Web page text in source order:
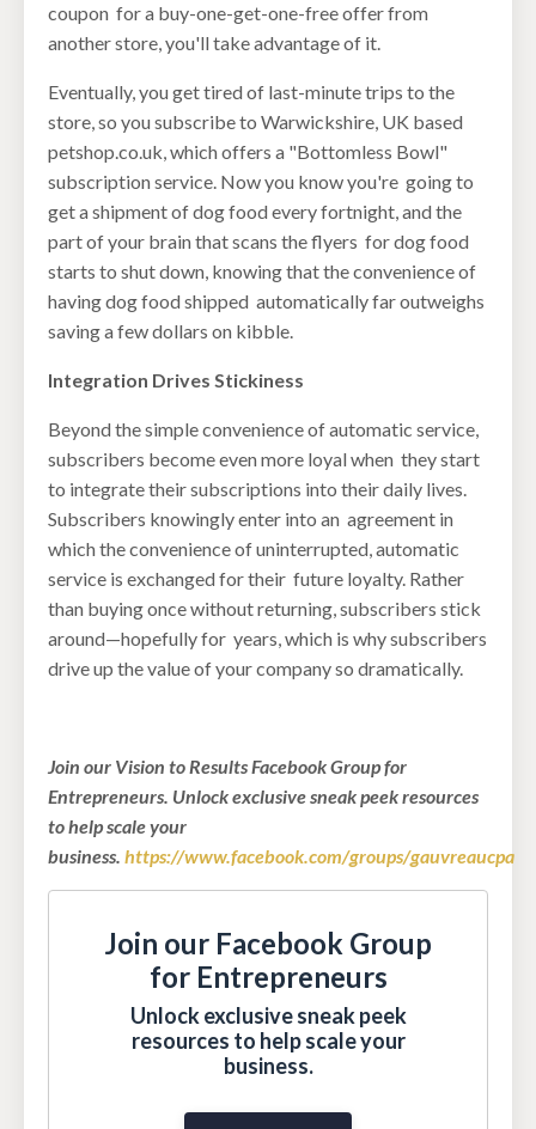
coupon for a buy-one-get-one-free offer from
another store, you'll take advantage of it.
Eventually, you get tired of last-minute trips to the
store, so you subscribe to Warwickshire, UK based
petshop.co.uk, which offers a "Bottomless Bowl"
subscription service. Now you know you're going to
get a shipment of dog food every fortnight, and the
part of your brain that scans the flyers for dog food
starts to shut down, knowing that the convenience of
having dog food shipped automatically far outweighs
saving a few dollars on kibble.
Integration Drives Stickiness
Beyond the simple convenience of automatic service,
subscribers become even more loyal when they start
to integrate their subscriptions into their daily lives.
Subscribers knowingly enter into an agreement in
which the convenience of uninterrupted, automatic
service is exchanged for their future loyalty. Rather
than buying once without returning, subscribers stick
around—hopefully for years, which is why subscribers
drive up the value of your company so dramatically.
Join our Vision to Results Facebook Group for
Entrepreneurs. Unlock exclusive sneak peek resources
to help scale your
business. https://www.facebook.com/groups/gauvreaucpa
Join our Facebook Group
for Entrepreneurs
Unlock exclusive sneak peek
resources to help scale your
business.